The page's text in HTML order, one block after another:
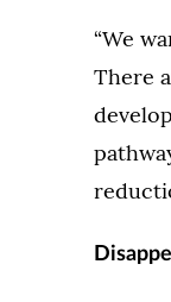
“We
There